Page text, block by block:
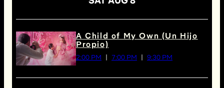
A Child of My Own (Un Hijo
Propio)
2:00 PM 7:00 PM 9:30 PM